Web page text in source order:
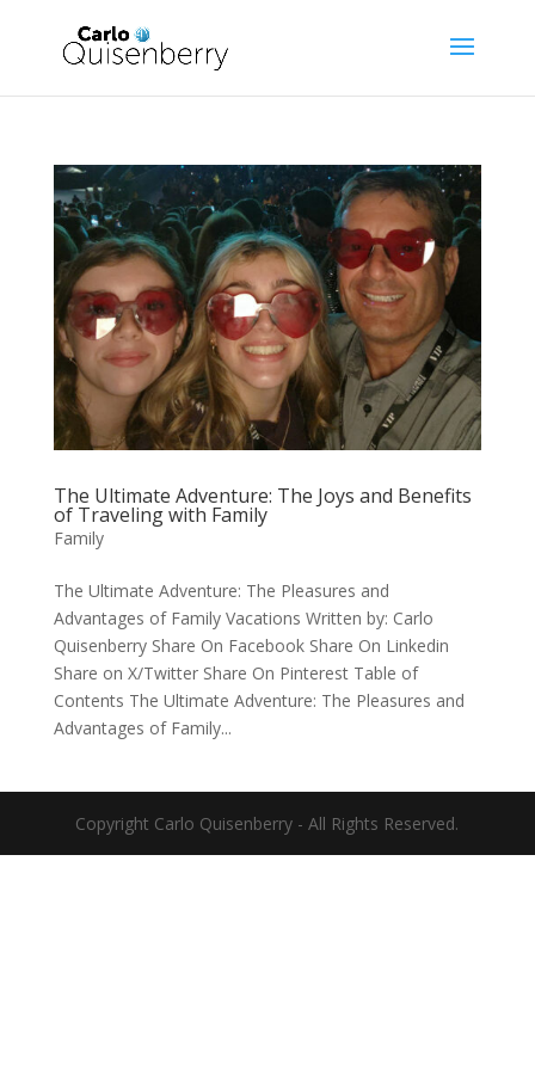
The Ultimate Adventure: The Joys and Benefits
of Traveling with Family
Family
The Ultimate Adventure: The Pleasures and
Advantages of Family Vacations Written by: Carlo
Quisenberry Share On Facebook Share On Linkedin
Share on X/Twitter Share On Pinterest Table of
Contents The Ultimate Adventure: The Pleasures and
Advantages of Family...
Copyright Carlo Quisenberry - All Rights Reserved.